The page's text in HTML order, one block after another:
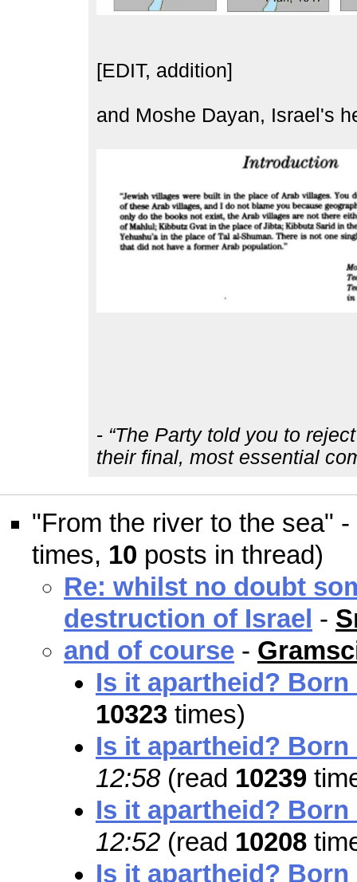
[EDIT, addition]
and Moshe Dayan, Israel's
- “The Party told you to
their final, most essential
"From the river to the sea" -
times, 10 posts in thread)
Re: whilst no doubt
destruction of Israel -
and of course -
Is it apartheid? Born
10323 times)
Is it apartheid? Born
12:58(read 10239
Is it apartheid?
12:52 (read 10208
Is it apartheid? Born